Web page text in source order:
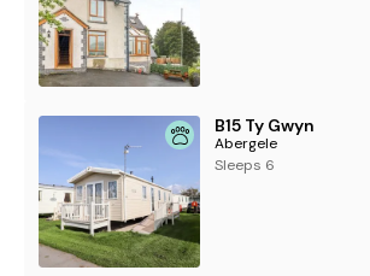
B15 Ty Gwyn
Abergele
Sleeps 6